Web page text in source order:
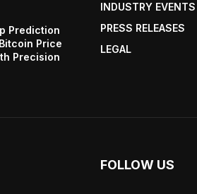
Prediction
Price
Precision
INDUSTRY EVENTS
PRESS RELEASES
LEGAL
FOLLOW US